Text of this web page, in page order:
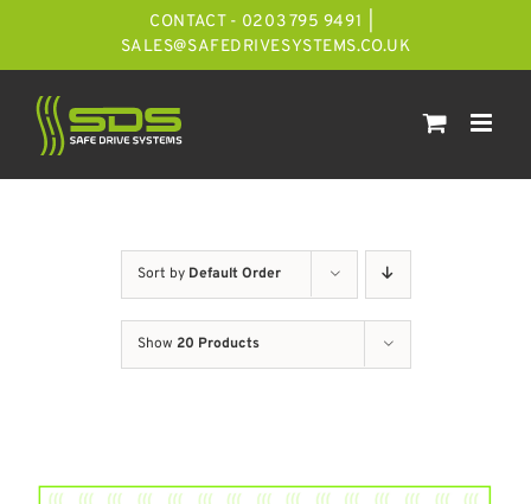
CONTACT - 0203 795 9491
SALES@SAFEDRIVESYSTEMS.CO.UK
Sort by Default Order
Show 20 Products